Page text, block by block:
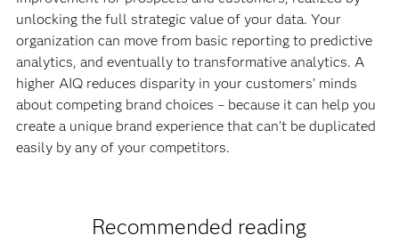
unlocking the full strategic value of your data. Your
organization can move from basic reporting to predictive
analytics, and eventually to transformative analytics. A
higher AIQ reduces disparity in your customers’ minds
about competing brand choices – because it can help you
create a unique brand experience that can’t be duplicated
easily by any of your competitors.
Recommended reading